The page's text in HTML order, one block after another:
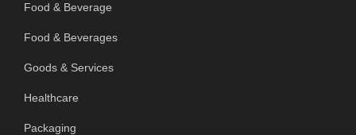
Food & Beverage
Food & Beverages
Goods & Services
Healthcare
Packaging